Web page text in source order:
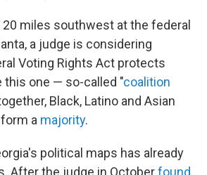
20 miles southwest at the federal
a judge is considering
Voting Rights Act protects
one — so-called "coalition
Black, Latino and Asian
a majority.
political maps has already
After the judge in Octoberfound